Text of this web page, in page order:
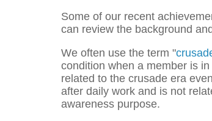
Some of our recent
can review the background
We often use the term "
condition when a member is
related to the crusade era
after daily work and is not
awareness purpose.